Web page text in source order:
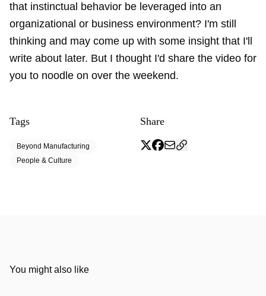
that instinctual behavior be leveraged into an
organizational or business environment? I'm still
thinking and may come up with some insight that I'll
write about later. But I thought I'd share the video for
you to noodle on over the weekend.
Tags
Beyond Manufacturing
People & Culture
Share
You might also like